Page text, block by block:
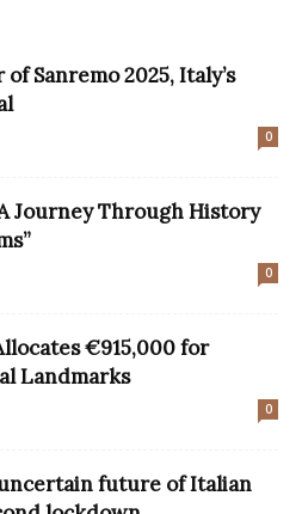
Sanremo 2025, Italy’s
0
Journey Through History
0
€915,000 for
Landmarks
0
future of Italian